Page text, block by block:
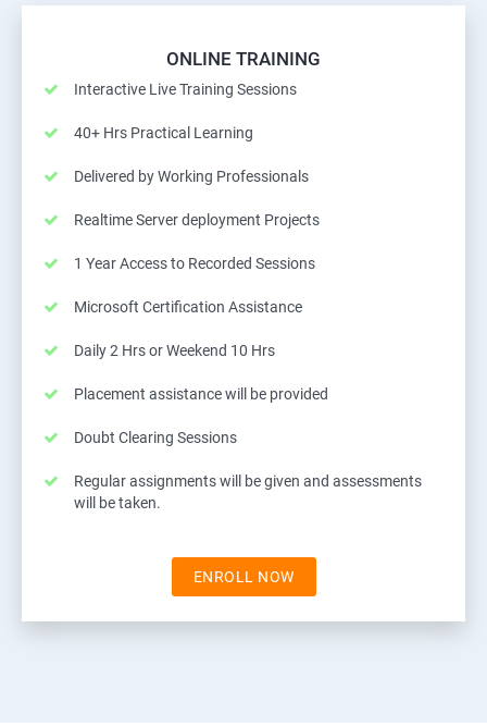
ONLINE TRAINING
Interactive Live Training Sessions
40+ Hrs Practical Learning
Delivered by Working Professionals
Realtime Server deployment Projects
1 Year Access to Recorded Sessions
Microsoft Certification Assistance
Daily 2 Hrs or Weekend 10 Hrs
Placement assistance will be provided
Doubt Clearing Sessions
Regular assignments will be given and assessments
will be taken.
ENROLL NOW